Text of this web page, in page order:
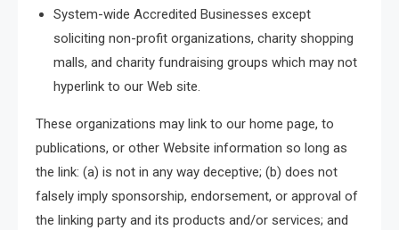
System-wide Accredited Businesses except
soliciting non-profit organizations, charity shopping
malls, and charity fundraising groups which may not
hyperlink to our Web site.
These organizations may link to our home page, to
publications, or other Website information so long as
the link: (a) is not in any way deceptive; (b) does not
falsely imply sponsorship, endorsement, or approval of
the linking party and its products and/or services; and